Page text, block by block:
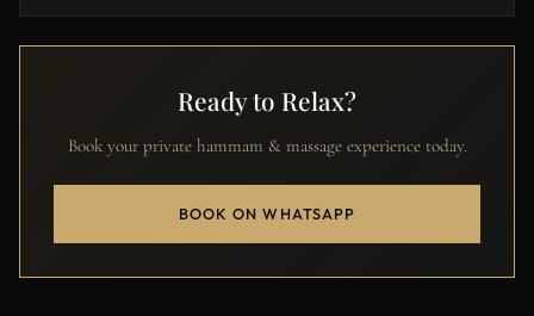
Ready to Relax?
Book your private hammam & massage experience today.
BOOK ON WHATSAPP